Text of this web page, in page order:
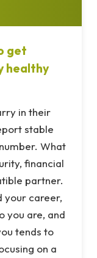
get
healthy
in their
stable
What
financial
partner.
your career,
you are, and
tends to
on a